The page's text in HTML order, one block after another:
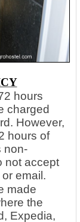
hours
charged
However,
hours of
non-
not accept
email.
made
the
Expedia,